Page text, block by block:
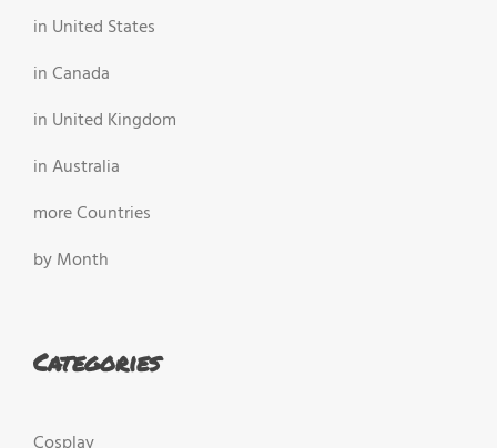
in United States
in Canada
in United Kingdom
in Australia
more Countries
by Month
Categories